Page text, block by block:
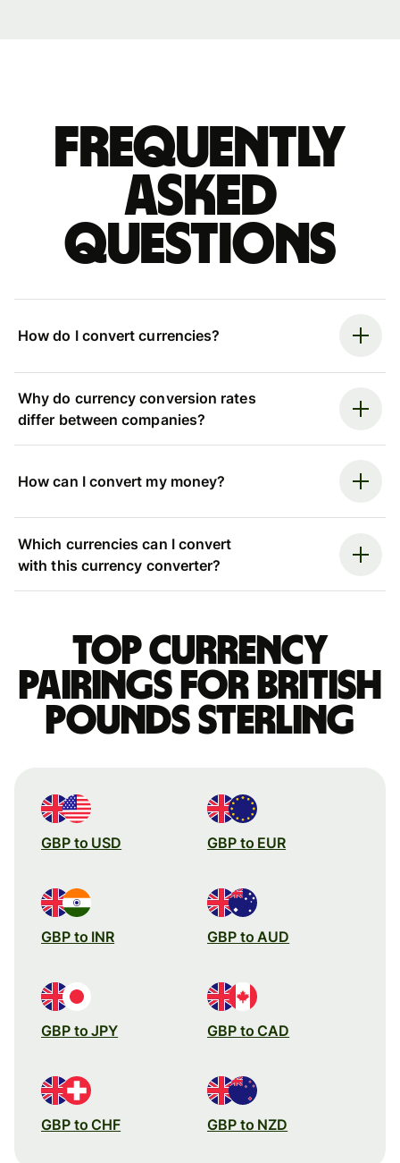
Frequently
asked
questions
How do I convert currencies?
Why do currency conversion rates
differ between companies?
How can I convert my money?
Which currencies can I convert
with this currency converter?
Top currency
pairings for British
pounds sterling
GBP to USD GBP to EUR
GBP to INR GBP to AUD
GBP to JPY GBP to CAD
GBP to CHF GBP to NZD